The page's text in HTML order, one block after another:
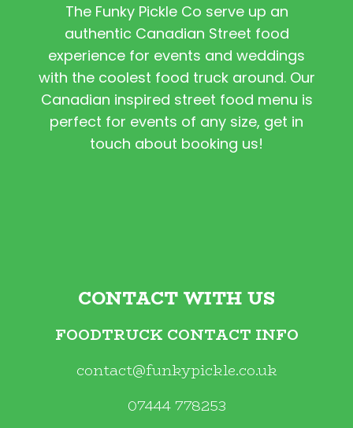
The Funky Pickle Co serve up an
authentic Canadian Street food
experience for events and weddings
with the coolest food truck around. Our
Canadian inspired street food menu is
perfect for events of any size, get in
touch about booking us!
CONTACT WITH US
FOODTRUCK CONTACT INFO
contact@funkypickle.co.uk
07444 778253